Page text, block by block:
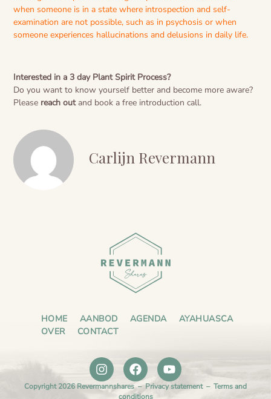
when someone is in a state where introspection and self-
examination are not possible, such as in psychosis or when
someone experiences hallucinations and delusions in daily life.
Interested in a 3 day Plant Spirit Process?
Do you want to know yourself better and become more aware?
Please reach outand book a free introduction call.
Carlijn Revermann
HOME AANBOD AGENDA
AYAHUASCA
OVER
CONTACT
Copyright 2026 Revermannshares –Privacy statement– Terms and
conditions